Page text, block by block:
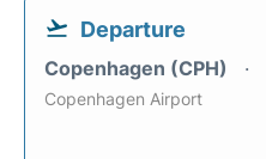
Departure
Copenhagen (CPH)
Copenhagen Airport